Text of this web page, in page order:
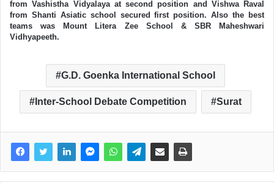
from Vashistha Vidyalaya at second position and Vishwa Raval
from Shanti Asiatic school secured first position. Also the best
teams was Mount Litera Zee School & SBR Maheshwari
Vidhyapeeth.
G.D. Goenka International School
Inter-School Debate Competition Surat